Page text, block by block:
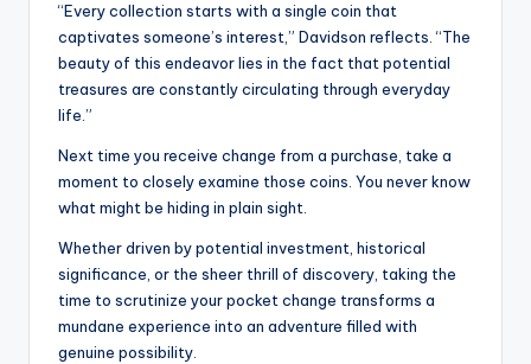
“Every collection starts with a single coin that
captivates someone’s interest,” Davidson reflects. “The
beauty of this endeavor lies in the fact that potential
treasures are constantly circulating through everyday
life.”
Next time you receive change from a purchase, take a
moment to closely examine those coins. You never know
what might be hiding in plain sight.
Whether driven by potential investment, historical
significance, or the sheer thrill of discovery, taking the
time to scrutinize your pocket change transforms a
mundane experience into an adventure filled with
genuine possibility.